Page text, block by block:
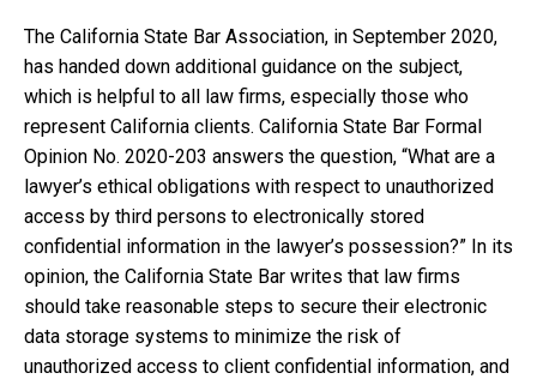
The California State Bar Association, in September 2020,
has handed down additional guidance on the subject,
which is helpful to all law firms, especially those who
represent California clients. California State Bar Formal
Opinion No. 2020-203 answers the question, “What are a
lawyer’s ethical obligations with respect to unauthorized
access by third persons to electronically stored
confidential information in the lawyer’s possession?” In its
opinion, the California State Bar writes that law firms
should take reasonable steps to secure their electronic
data storage systems to minimize the risk of
unauthorized access to client confidential information, and